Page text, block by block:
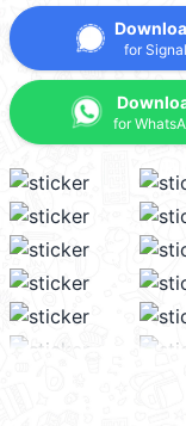
for Signal
for